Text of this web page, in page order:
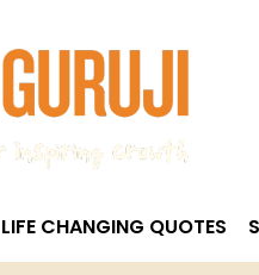
LIFE CHANGING QUOTES